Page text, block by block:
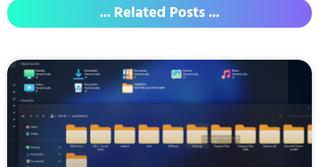
... Related Posts ...